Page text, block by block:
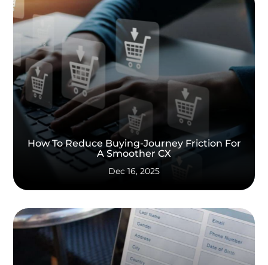
How To Reduce Buying-Journey Friction For
A Smoother CX
Dec 16, 2025